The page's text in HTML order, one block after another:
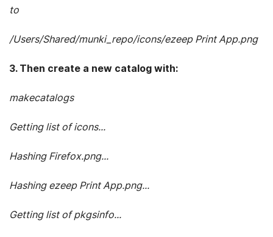
to
/Users/Shared/munki_repo/icons/ezeep Print App.png
3. Then create a new catalog with:
makecatalogs
Getting list of icons...
Hashing Firefox.png...
Hashing ezeep Print App.png...
Getting list of pkgsinfo...